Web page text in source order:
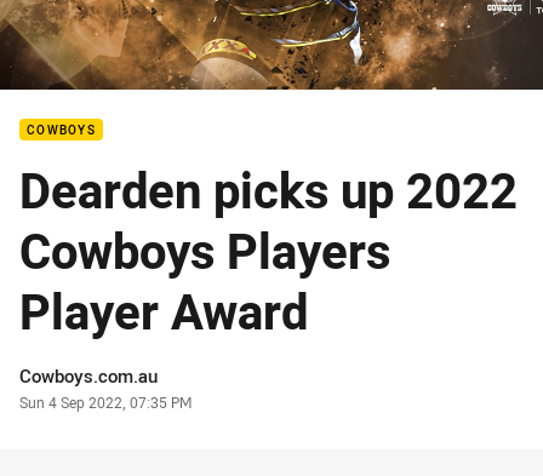
COWBOYS
Dearden picks up 2022
Cowboys Players
Player Award
Author
Cowboys.com.au
Timestamp
Sun 4 Sep 2022, 07:35 PM